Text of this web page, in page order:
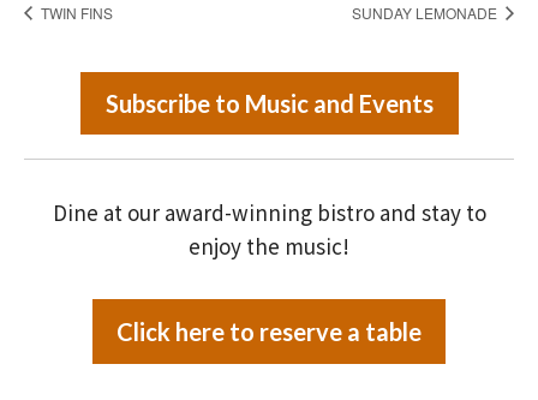
TWIN FINS SUNDAY LEMONADE
Subscribe to Music and Events
Dine at our award-winning bistro and stay to
enjoy the music!
Click here to reserve a table